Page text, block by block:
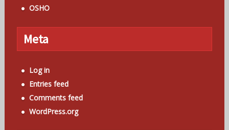
OSHO
Meta
Log in
Entries feed
Comments feed
WordPress.org